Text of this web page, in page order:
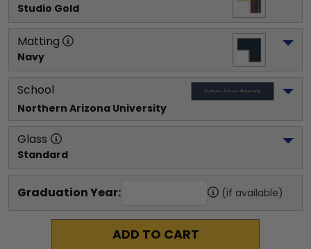
Studio Gold
Matting
Navy
School
Northern Arizona University
Glass
Standard
Graduation Year: (if available)
ADD TO CART